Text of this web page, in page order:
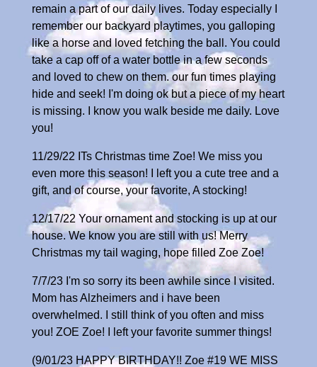
remain a part of our daily lives. Today especially I
remember our backyard playtimes, you galloping
like a horse and loved fetching the ball. You could
take a cap off of a water bottle in a few seconds
and loved to chew on them. our fun times playing
hide and seek! I'm doing ok but a piece of my heart
is missing. I know you walk beside me daily. Love
you!
11/29/22 ITs Christmas time Zoe! We miss you
even more this season! I left you a cute tree and a
gift, and of course, your favorite, A stocking!
12/17/22 Your ornament and stocking is up at our
house. We know you are still with us! Merry
Christmas my tail waging, hope filled Zoe Zoe!
7/7/23 I'm so sorry its been awhile since I visited.
Mom has Alzheimers and i have been
overwhelmed. I still think of you often and miss
you! ZOE Zoe! I left your favorite summer things!
(9/01/23 HAPPY BIRTHDAY!! Zoe #19 WE MISS